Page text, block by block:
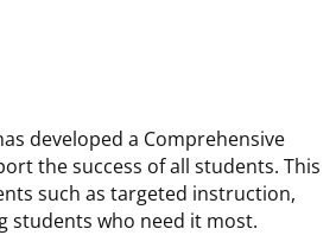
developed a Comprehensive
the success of all students. This
such as targeted instruction,
students who need it most.